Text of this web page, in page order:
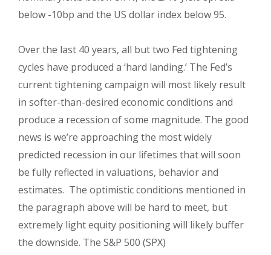
below -10bp and the US dollar index below 95.
Over the last 40 years, all but two Fed tightening
cycles have produced a ‘hard landing.’ The Fed’s
current tightening campaign will most likely result
in softer-than-desired economic conditions and
produce a recession of some magnitude. The good
news is we’re approaching the most widely
predicted recession in our lifetimes that will soon
be fully reflected in valuations, behavior and
estimates. The optimistic conditions mentioned in
the paragraph above will be hard to meet, but
extremely light equity positioning will likely buffer
the downside. The S&P 500 (SPX)